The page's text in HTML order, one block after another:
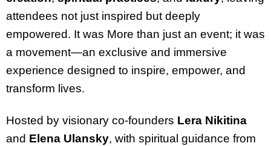
attendees not just inspired but deeply
empowered. It was More than just an event; it was
a movement—an exclusive and immersive
experience designed to inspire, empower, and
transform lives.
Hosted by visionary co-founders Lera Nikitina
and Elena Ulansky, with spiritual guidance from